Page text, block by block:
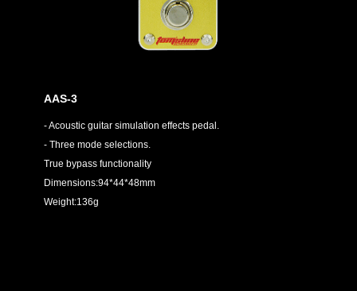
AAS-3
- Acoustic guitar simulation effects pedal.
- Three mode selections.
True bypass functionality
Dimensions:94*44*48mm
Weight:136g